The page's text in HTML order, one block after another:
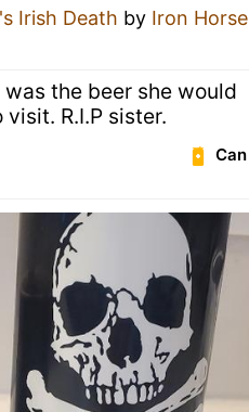
Irish Death by Iron Horse
the beer she would
R.I.P sister.
Can